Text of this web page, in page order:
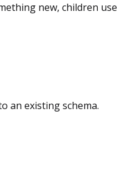
new, children use
an existing schema.